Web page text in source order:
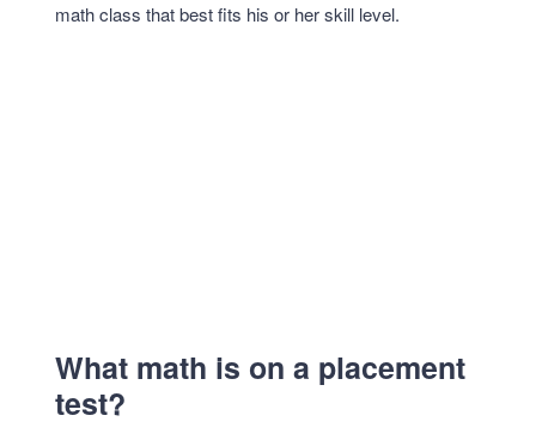
math class that best fits his or her skill level.
What math is on a placement
test?